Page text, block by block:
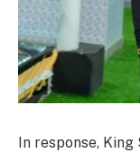
In response, King